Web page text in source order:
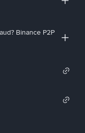
Binance P2P